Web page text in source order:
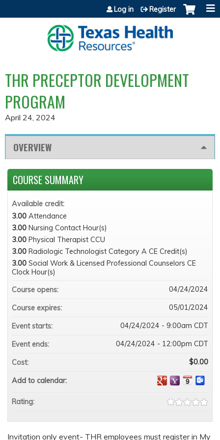
Jump to content
Log in Register
THR PRECEPTOR DEVELOPMENT
PROGRAM
April 24, 2024
OVERVIEW
Invitation only event- THR employees must register in My
COURSE SUMMARY
Available credit:
3.00 Attendance
3.00 Nursing Contact Hour(s)
3.00 Physical Therapist CCU
3.00 Radiologic Technologist Category A CE Credit(s)
3.00 Social Work & Licensed Professional Counselors CE
Clock Hour(s)
Course opens:
04/24/2024
Course expires: 05/01/2024
Event starts: 04/24/2024 - 9:00am CDT
Event ends: 04/24/2024 - 12:00pm CDT
Cost: $0.00
Add to calendar:
Rating: